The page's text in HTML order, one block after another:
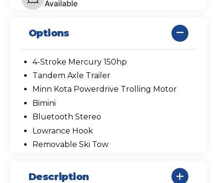
Available
Options
4-Stroke Mercury 150hp
Tandem Axle Trailer
Minn Kota Powerdrive Trolling Motor
Bimini
Bluetooth Stereo
Lowrance Hook
Removable Ski Tow
Description